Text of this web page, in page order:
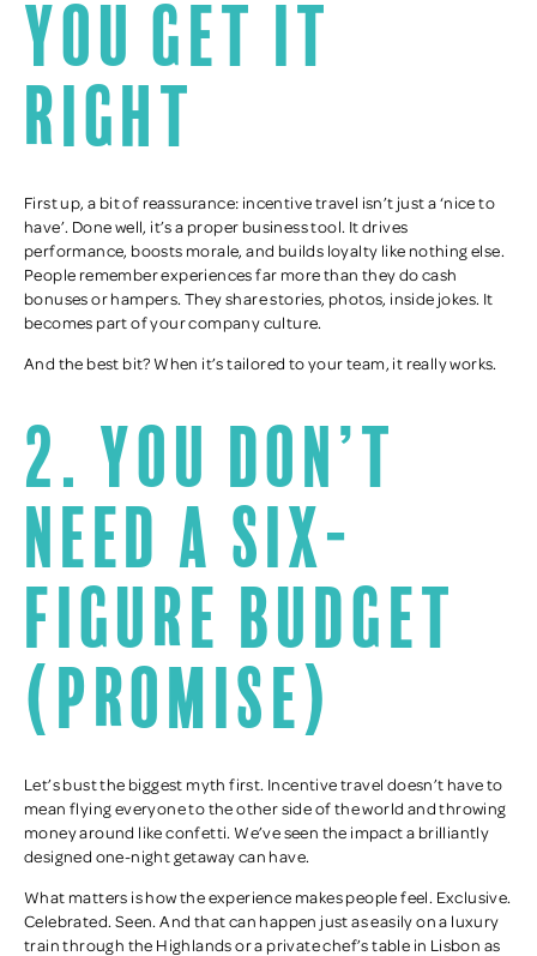
you get it
right
First up, a bit of reassurance: incentive travel isn’t just a ‘nice to
have’. Done well, it’s a proper business tool. It drives
performance, boosts morale, and builds loyalty like nothing else.
People remember experiences far more than they do cash
bonuses or hampers. They share stories, photos, inside jokes. It
becomes part of your company culture.
And the best bit? When it’s tailored to your team, it really works.
2. You don’t
need a six-
figure budget
(promise)
Let’s bust the biggest myth first. Incentive travel doesn’t have to
mean flying everyone to the other side of the world and throwing
money around like confetti. We’ve seen the impact a brilliantly
designed one-night getaway can have.
What matters is how the experience makes people feel. Exclusive.
Celebrated. Seen. And that can happen just as easily on a luxury
train through the Highlands or a private chef’s table in Lisbon as